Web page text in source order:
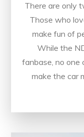
There are only
Those who
make fun of
While the
fanbase, no one
make the car